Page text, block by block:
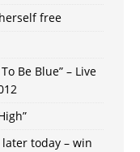
free
Be Blue” – Live
today – win